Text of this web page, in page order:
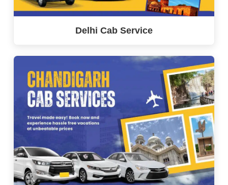
Delhi Cab Service